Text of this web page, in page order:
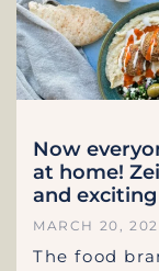
Now
at home!
and exciting
MARCH 20,
The food